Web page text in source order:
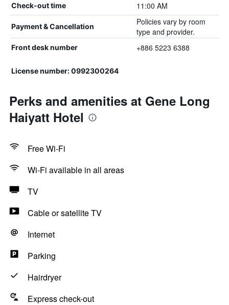
Check-out time 11:00 AM
Payment & Cancellation
Policies vary by room
type and provider.
Front desk number +886 5223 6388
License number: 0992300264
Perks and amenities at Gene Long
Haiyatt Hotel
Free Wi-Fi
Wi-Fi available in all areas
TV
Cable or satellite TV
Internet
Parking
Hairdryer
Express check-out